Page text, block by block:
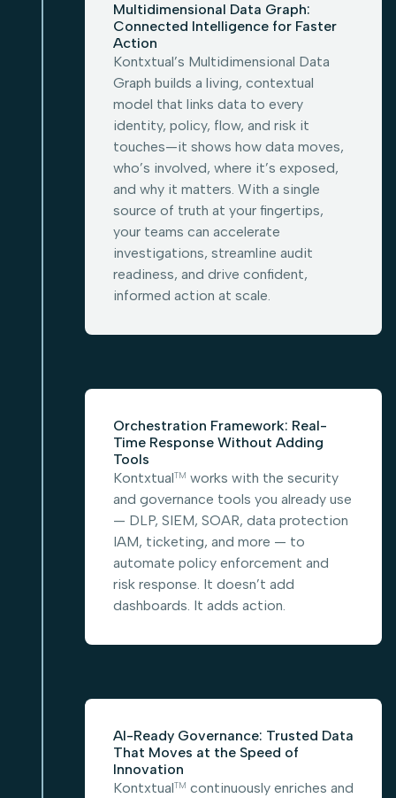
Multidimensional Data Graph:
Connected Intelligence for Faster
Action
Kontxtual’s Multidimensional Data
Graph builds a living, contextual
model that links data to every
identity, policy, flow, and risk it
touches—it shows how data moves,
who’s involved, where it’s exposed,
and why it matters. With a single
source of truth at your fingertips,
your teams can accelerate
investigations, streamline audit
readiness, and drive confident,
informed action at scale.
Orchestration Framework: Real-
Time Response Without Adding
Tools
KontxtualTM works with the security
and governance tools you already use
— DLP, SIEM, SOAR, data protection
IAM, ticketing, and more — to
automate policy enforcement and
risk response. It doesn’t add
dashboards. It adds action.
AI-Ready Governance: Trusted Data
That Moves at the Speed of
Innovation
KontxtualTM continuously enriches and